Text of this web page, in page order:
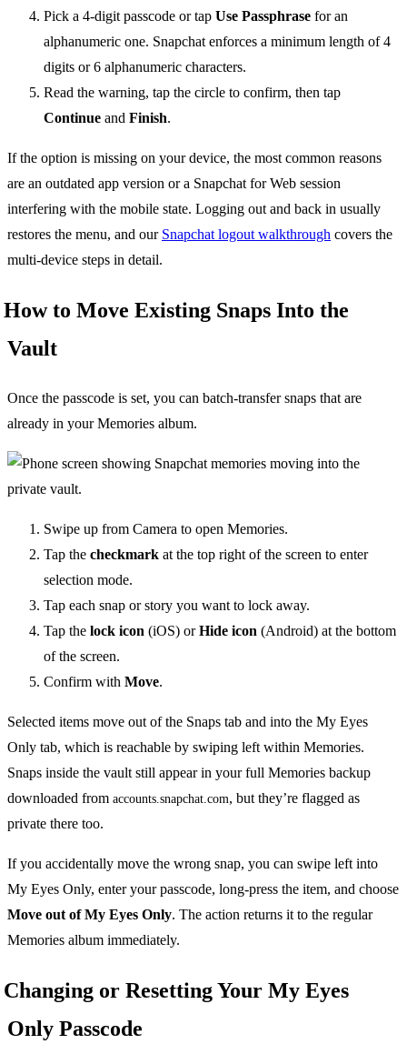
Pick a 4-digit passcode or tap Use Passphrase for an
alphanumeric one. Snapchat enforces a minimum length of 4
digits or 6 alphanumeric characters.
Read the warning, tap the circle to confirm, then tap
Continue and Finish.
If the option is missing on your device, the most common reasons
are an outdated app version or a Snapchat for Web session
interfering with the mobile state. Logging out and back in usually
restores the menu, and our Snapchat logout walkthrough covers the
multi-device steps in detail.
How to Move Existing Snaps Into the
Vault
Once the passcode is set, you can batch-transfer snaps that are
already in your Memories album.
Swipe up from Camera to open Memories.
Tap the checkmark at the top right of the screen to enter
selection mode.
Tap each snap or story you want to lock away.
Tap the lock icon (iOS) orHide icon (Android) at the bottom
of the screen.
Confirm with Move.
Selected items move out of the Snaps tab and into the My Eyes
Only tab, which is reachable by swiping left within Memories.
Snaps inside the vault still appear in your full Memories backup
downloaded from accounts.snapchat.com, but they’re flagged as
private there too.
If you accidentally move the wrong snap, you can swipe left into
My Eyes Only, enter your passcode, long-press the item, and choose
Move out of My Eyes Only. The action returns it to the regular
Memories album immediately.
Changing or Resetting Your My Eyes
Only Passcode